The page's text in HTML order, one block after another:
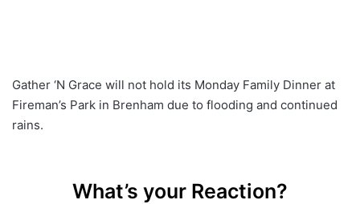
Gather ‘N Grace will not hold its Monday Family Dinner at
Fireman’s Park in Brenham due to flooding and continued
rains.
What’s your Reaction?